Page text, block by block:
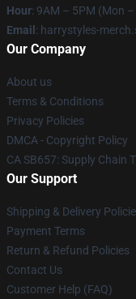
Hour: 9AM – 5PM (Mon –
Email : harrystyles-
Our Company
About us
Terms & Conditions
Privacy Policies
DMCA - Copyright Policy
CA SB657: Supply Chain
Our Support
Shipping & Delivery
Payment Terms
Return & Refund Policies
Contact Us
Customer Help (FAQ)